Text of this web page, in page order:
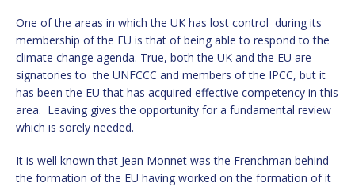
One of the areas in which the UK has lost control during its
membership of the EU is that of being able to respond to the
climate change agenda. True, both the UK and the EU are
signatories to the UNFCCC and members of the IPCC, but it
has been the EU that has acquired effective competency in this
area. Leaving gives the opportunity for a fundamental review
which is sorely needed.
It is well known that Jean Monnet was the Frenchman behind
the formation of the EU having worked on the formation of it